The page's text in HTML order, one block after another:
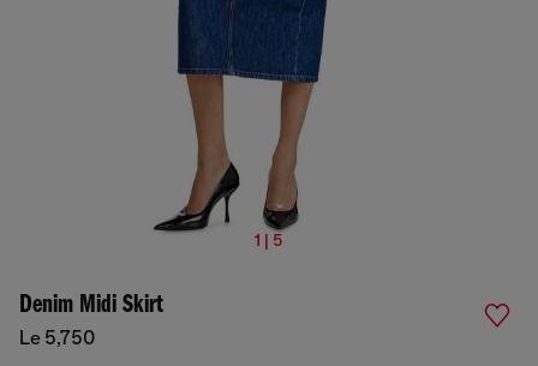
1 | 5
Denim Midi Skirt
Le 5,750